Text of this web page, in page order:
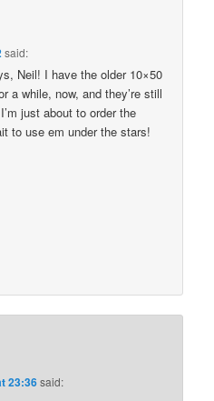
said:
Neil! I have the older 10×50
a while, now, and they’re still
just about to order the
to use em under the stars!
23:36said: